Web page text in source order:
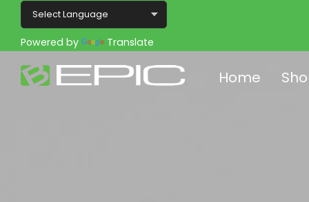
Powered by Translate
Home